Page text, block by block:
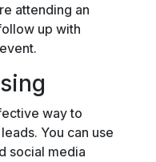
attending an
up with
way to
You can use
social media